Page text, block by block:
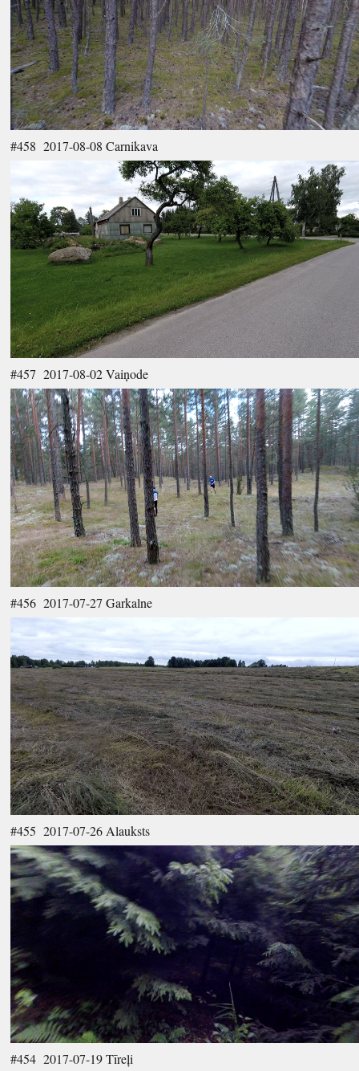
#458 2017-08-08 Carnikava
#457 2017-08-02 Vaiņode
#456 2017-07-27 Garkalne
#455 2017-07-26 Alauksts
#454 2017-07-19 Tīreļi